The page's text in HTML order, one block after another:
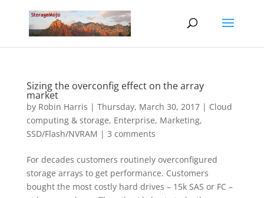
Sizing the overconfig effect on the array
market
by Robin Harris | Thursday, March 30, 2017| Cloud
computing & storage, Enterprise, Marketing,
SSD/Flash/NVRAM | 3 comments
For decades customers routinely overconfigured
storage arrays to get performance. Customers
bought the most costly hard drives – 15k SAS or FC –